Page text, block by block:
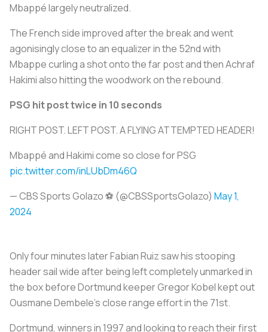
Mbappé largely neutralized.
The French side improved after the break and went
agonisingly close to an equalizer in the 52nd with
Mbappe curling a shot onto the far post and then Achraf
Hakimi also hitting the woodwork on the rebound.
PSG hit post twice in 10 seconds
RIGHT POST. LEFT POST. A FLYING ATTEMPTED HEADER!
Mbappé and Hakimi come so close for PSG
pic.twitter.com/inLUbDm46Q
— CBS Sports Golazo ⚽️ (@CBSSportsGolazo) May 1,
2024
Only four minutes later Fabian Ruiz saw his stooping
header sail wide after being left completely unmarked in
the box before Dortmund keeper Gregor Kobel kept out
Ousmane Dembele's close range effort in the 71st.
Dortmund, winners in 1997 and looking to reach their first